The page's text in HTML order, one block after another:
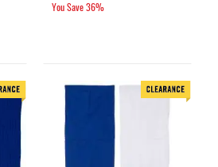
You Save36%